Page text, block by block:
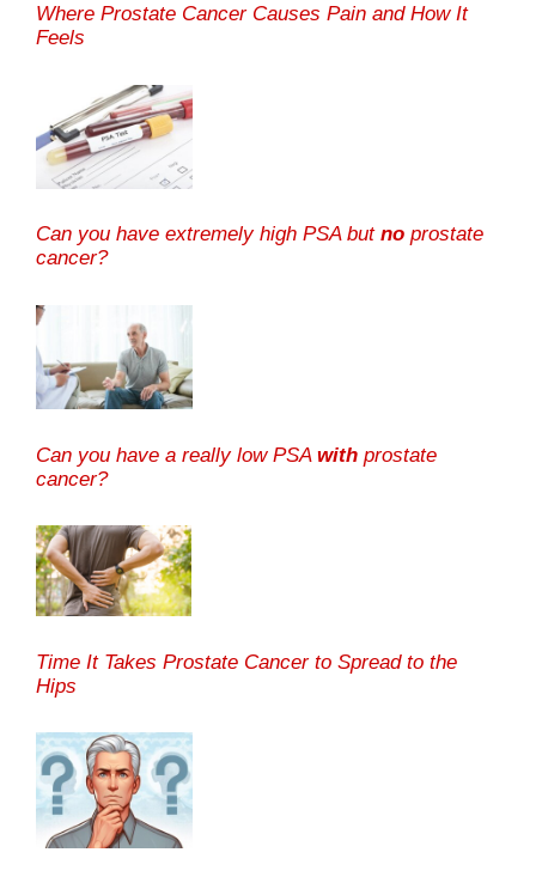
Where Prostate Cancer Causes Pain and How It
Feels
Can you have extremely high PSA but no prostate
cancer?
Can you have a really low PSA with prostate
cancer?
Time It Takes Prostate Cancer to Spread to the
Hips